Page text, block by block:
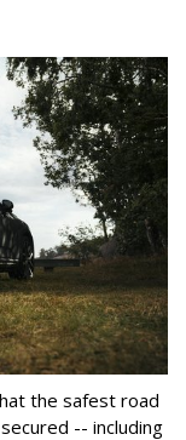
the safest road
-- including